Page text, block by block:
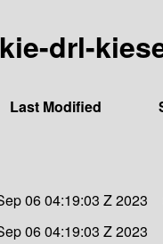
drl-
Last Modified
06 04:19:03 Z 2023
06 04:19:03 Z 2023